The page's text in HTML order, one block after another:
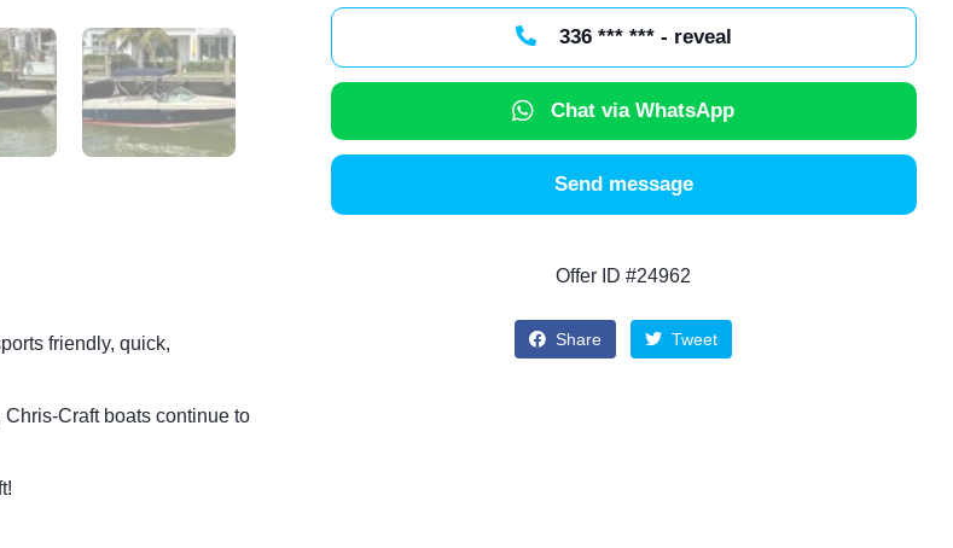
friendly, quick,
Craft boats continue to
336 *** *** - reveal
Chat via WhatsApp
Send message
Offer ID #24962
Share Tweet